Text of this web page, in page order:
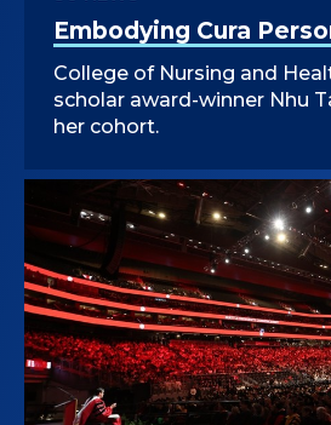
Embodying Cura
College of Nursing and
scholar award-winner Nhu
her cohort.